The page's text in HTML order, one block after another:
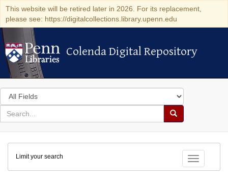
This website will be retired later in 2026. For its replacement,
please see: https://digitalcollections.library.upenn.edu
Colenda Digital Repository
Colenda Digital Repository
Search
in
for
search
Search
Colenda
Digital
Repository
Toggle
Limit your search